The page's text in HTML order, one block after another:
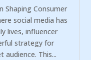
Shaping Consumer
social media has
lives, influencer
strategy for
This...